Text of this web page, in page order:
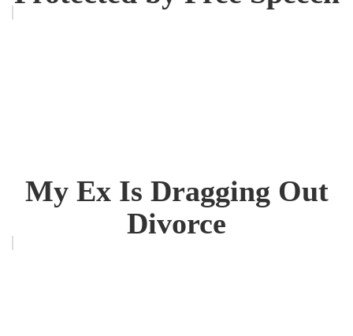
My Ex Is Dragging Out
Divorce